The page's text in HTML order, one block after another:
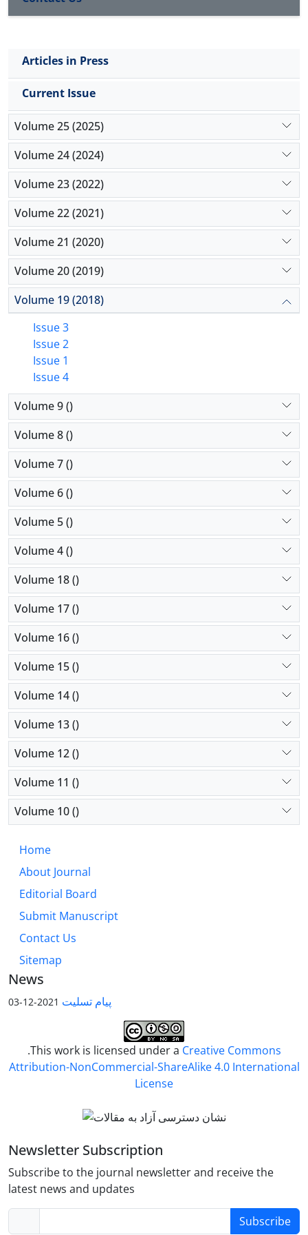
discovered and the fields broader and, finally,
linking the findings from the earlier stages to
illustrate the processes of production and social
reproduction.
Articles in Press
Current Issue
Volume 25 (2025)
Volume 24 (2024)
Volume 23 (2022)
Volume 22 (2021)
Volume 21 (2020)
Volume 20 (2019)
Volume 19 (2018)
Issue 3
Issue 2
Issue 1
Issue 4
Volume 9 ()
Volume 8 ()
Volume 7 ()
Volume 6 ()
Volume 5 ()
Volume 4 ()
Volume 18 ()
Volume 17 ()
Volume 16 ()
Volume 15 ()
Volume 14 ()
Volume 13 ()
Volume 12 ()
Volume 11 ()
Volume 10 ()
Home
About Journal
Editorial Board
Submit Manuscript
Contact Us
Sitemap
News
پیام تسلیت 2021-12-03
.This work is licensed under a Creative Commons
Attribution-NonCommercial-ShareAlike 4.0 International
License
Newsletter Subscription
Subscribe to the journal newsletter and receive the
latest news and updates
Subscribe